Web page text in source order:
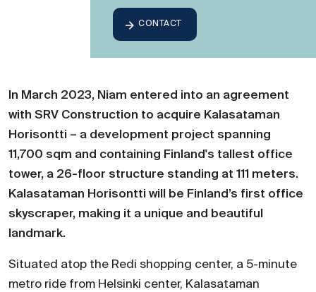
CONTACT
In March 2023, Niam entered into an agreement
with SRV Construction to acquire Kalasataman
Horisontti – a development project spanning
11,700 sqm and containing Finland's tallest office
tower, a 26-floor structure standing at 111 meters.
Kalasataman Horisontti will be Finland’s first office
skyscraper, making it a unique and beautiful
landmark.
Situated atop the Redi shopping center, a 5-minute
metro ride from Helsinki center, Kalasataman